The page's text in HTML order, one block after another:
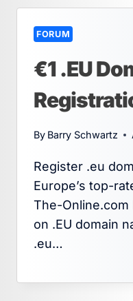
FORUM
€1 .EU
By Barry Schwartz
Register .eu
Europe’s top-
The-Online.com
on .EU domain
.eu…